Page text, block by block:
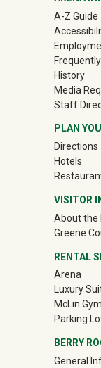
A-Z Guide
History
Media
Staff
PLAN
Directions
Hotels
VISITOR
About the
Greene
RENTAL
Arena
Luxury
McLin Gym
Parking
BERRY
General